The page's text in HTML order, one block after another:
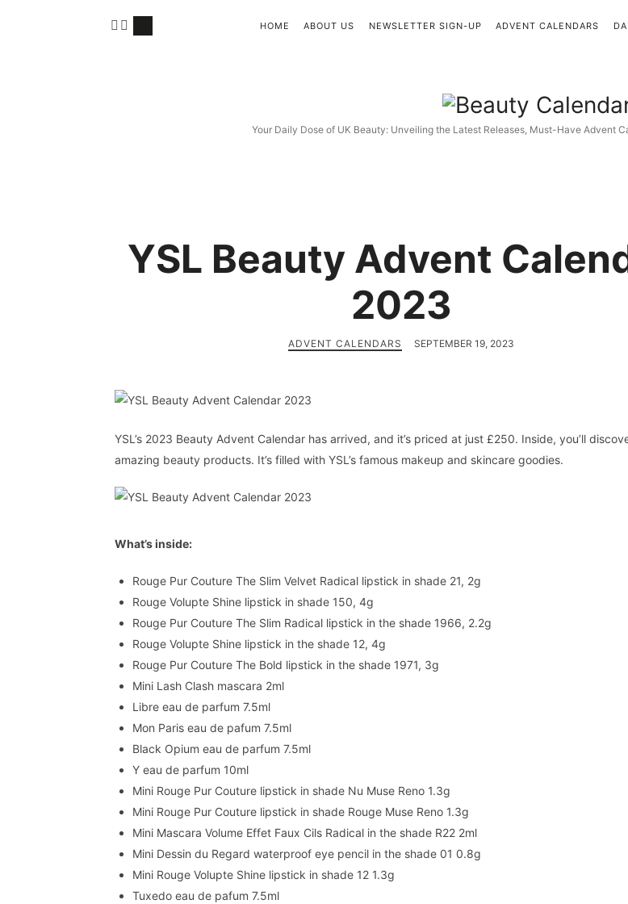
Beauty
Calendars
Your Daily Dose of UK Beauty: Unveiling the Latest Releases, Must-Have Advent
HOME ABOUT US NEWSLETTER SIGN-UP ADVENT CALENDARS
YSL Beauty Advent
2023
ADVENT CALENDARS SEPTEMBER 19, 2023
YSL’s 2023 Beauty Advent Calendar has arrived, and it’s priced at just £250. Inside, you’ll
amazing beauty products. It’s filled with YSL’s famous makeup and skincare goodies.
What’s inside:
Rouge Pur Couture The Slim Velvet Radical lipstick in shade 21, 2g
Rouge Volupte Shine lipstick in shade 150, 4g
Rouge Pur Couture The Slim Radical lipstick in the shade 1966, 2.2g
Rouge Volupte Shine lipstick in the shade 12, 4g
Rouge Pur Couture The Bold lipstick in the shade 1971, 3g
Mini Lash Clash mascara 2ml
Libre eau de parfum 7.5ml
Mon Paris eau de pafum 7.5ml
Black Opium eau de parfum 7.5ml
Y eau de parfum 10ml
Mini Rouge Pur Couture lipstick in shade Nu Muse Reno 1.3g
Mini Rouge Pur Couture lipstick in shade Rouge Muse Reno 1.3g
Mini Mascara Volume Effet Faux Cils Radical in the shade R22 2ml
Mini Dessin du Regard waterproof eye pencil in the shade 01 0.8g
Mini Rouge Volupte Shine lipstick in shade 12 1.3g
Tuxedo eau de pafum 7.5ml